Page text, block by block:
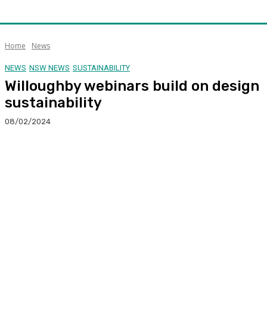
Home News
NEWS NSW NEWS SUSTAINABILITY
Willoughby webinars build on design
sustainability
08/02/2024